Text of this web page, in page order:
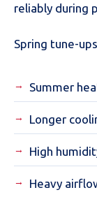
reliably during
Spring tune-
Summer
Longer
High
Heavy